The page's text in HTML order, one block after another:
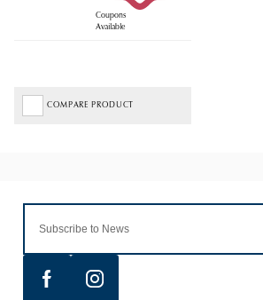
Coupons
Available
COMPARE PRODUCT